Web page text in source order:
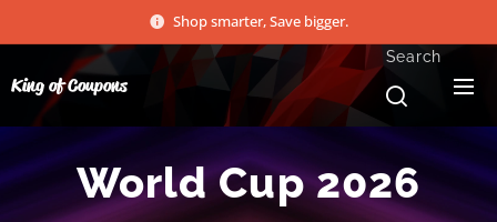
Shop smarter, Save bigger.
King of Coupons
Search
World Cup 2026